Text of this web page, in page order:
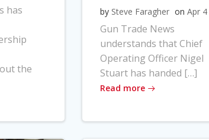
has
the
by Steve Faragher on Apr 4
Gun Trade News
understands that Chief
Operating Officer Nigel
Stuart has handed […]
Read more